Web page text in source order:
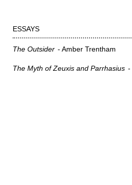
ESSAYS
The Outsider Amber Trentham
The Myth of Zeuxis and Parrhasius